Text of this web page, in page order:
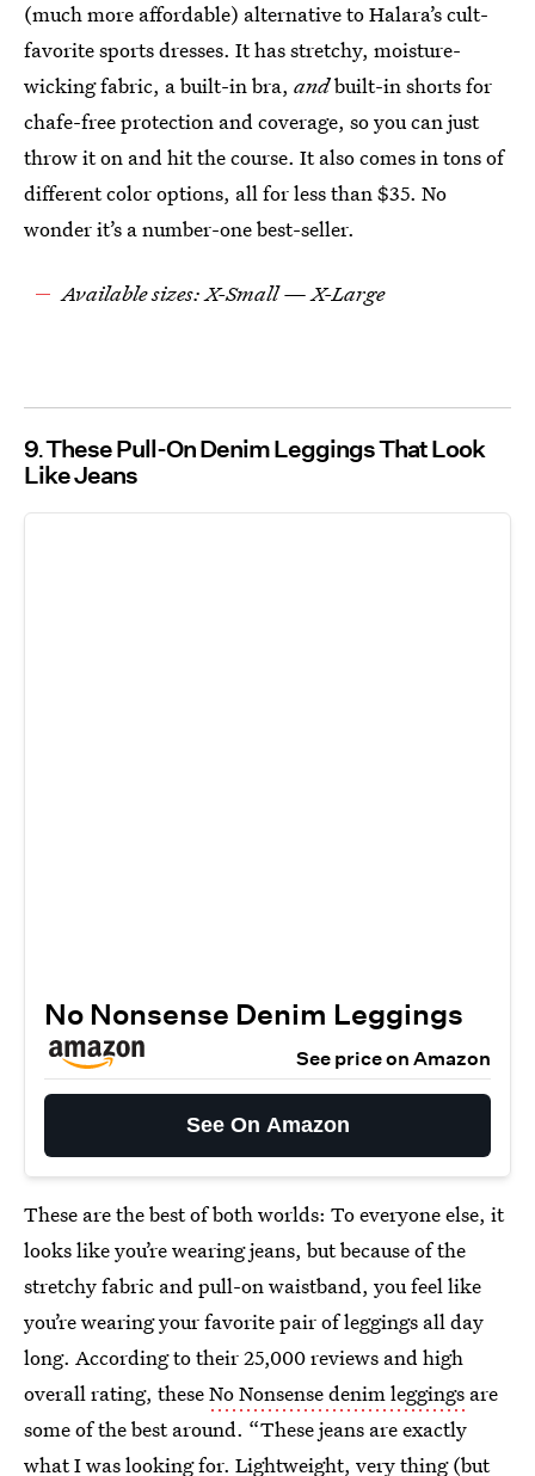
(much more affordable) alternative to Halara’s cult-
favorite sports dresses. It has stretchy, moisture-
wicking fabric, a built-in bra, andbuilt-in shorts for
chafe-free protection and coverage, so you can just
throw it on and hit the course. It also comes in tons of
different color options, all for less than $35. No
wonder it’s a number-one best-seller.
Available sizes: X-Small — X-Large
9 These Pull-On Denim Leggings That Look
Like Jeans
No Nonsense Denim Leggings
See price on Amazon
See On Amazon
These are the best of both worlds: To everyone else, it
looks like you’re wearing jeans, but because of the
stretchy fabric and pull-on waistband, you feel like
you’re wearing your favorite pair of leggings all day
long. According to their 25,000 reviews and high
overall rating, theseNo Nonsense denim leggings are
some of the best around. “These jeans are exactly
what I was looking for. Lightweight, very thing (but